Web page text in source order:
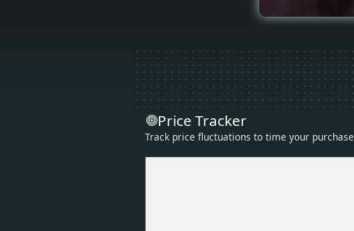
Price Tracker
Track price fluctuations to time your purchase